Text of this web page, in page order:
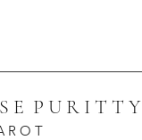
E P U R I T T Y
R O T